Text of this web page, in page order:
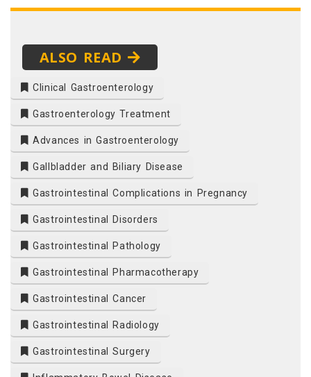
ALSO READ
Clinical Gastroenterology
Gastroenterology Treatment
Advances in Gastroenterology
Gallbladder and Biliary Disease
Gastrointestinal Complications in Pregnancy
Gastrointestinal Disorders
Gastrointestinal Pathology
Gastrointestinal Pharmacotherapy
Gastrointestinal Cancer
Gastrointestinal Radiology
Gastrointestinal Surgery